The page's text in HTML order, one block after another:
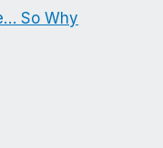
So Why